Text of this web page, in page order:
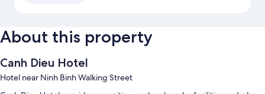
About this property
Canh Dieu Hotel
Hotel near Ninh Binh Walking Street